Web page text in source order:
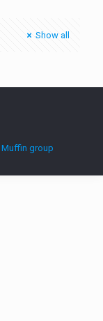
Show all
Muffin group